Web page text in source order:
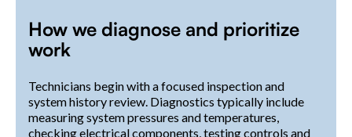
How we diagnose and prioritize
work
Technicians begin with a focused inspection and
system history review. Diagnostics typically include
measuring system pressures and temperatures,
checking electrical components, testing controls and